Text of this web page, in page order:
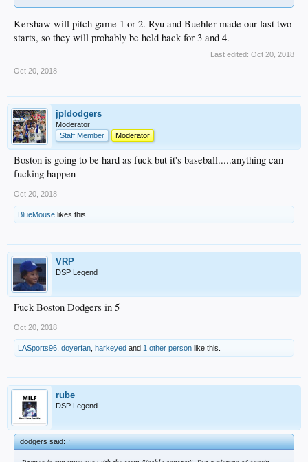
Kershaw will pitch game 1 or 2. Ryu and Buehler made our last two
starts, so they will probably be held back for 3 and 4.
Last edited: Oct 20, 2018
Oct 20, 2018
jpldodgers
Moderator
Staff Member
Moderator
Boston is going to be hard as fuck but it's baseball.....anything can
fucking happen
Oct 20, 2018
BlueMouse likes this.
VRP
DSP Legend
Fuck Boston Dodgers in 5
Oct 20, 2018
LASports96 doyerfan harkeyed and 1 other person like this.
rube
DSP Legend
dodgers said:↑